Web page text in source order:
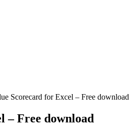
Scorecard for Excel – Free download
– Free download